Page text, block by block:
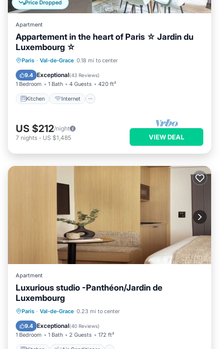
Price Dropped
Apartment
Appartement in the heart of Paris ☆ Jardin du
Luxembourg ☆
Paris · Val-de-Grace 0.18 mi to center
9.4 Exceptional(43 Reviews)
1 Bedroom 1 Bath 4 Guests 420 ft²
Kitchen Internet
Kitchen Internet
Laundry
US $212/night
7 nights - US $1,485 VIEW DEAL
Apartment
Luxurious studio -Panthéon/Jardin de
Luxembourg
Paris · Val-de-Grace 0.23 mi to center
9.4 Exceptional(40 Reviews)
1 Bedroom 1 Bath 2 Guests 172 ft²
Kitchen Air Conditioner
Child Friendly